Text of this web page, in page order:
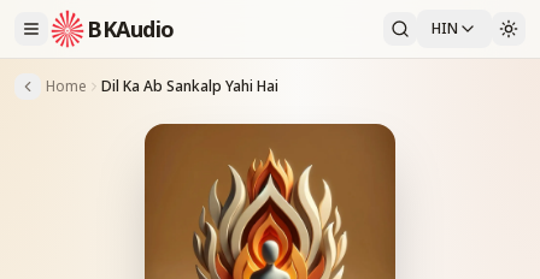
BKAudio HIN
Home Dil Ka Ab Sankalp Yahi Hai